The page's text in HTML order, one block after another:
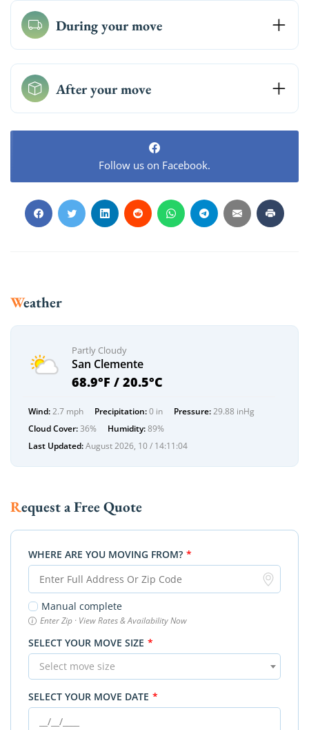
During your move
After your move
Follow us on Facebook.
Weather
Partly Cloudy
San Clemente
68.9°F / 20.5°C
Wind:2.7 mph Precipitation:0 in Pressure:29.88 inHg
Cloud Cover:36% Humidity:89%
Last Updated:August 2026, 10 / 14:11:04
Request a Free Quote
WHERE ARE YOU MOVING FROM? *
Manual complete
Enter Zip · View Rates & Availability Now
SELECT YOUR MOVE SIZE *
Select move size
SELECT YOUR MOVE DATE *